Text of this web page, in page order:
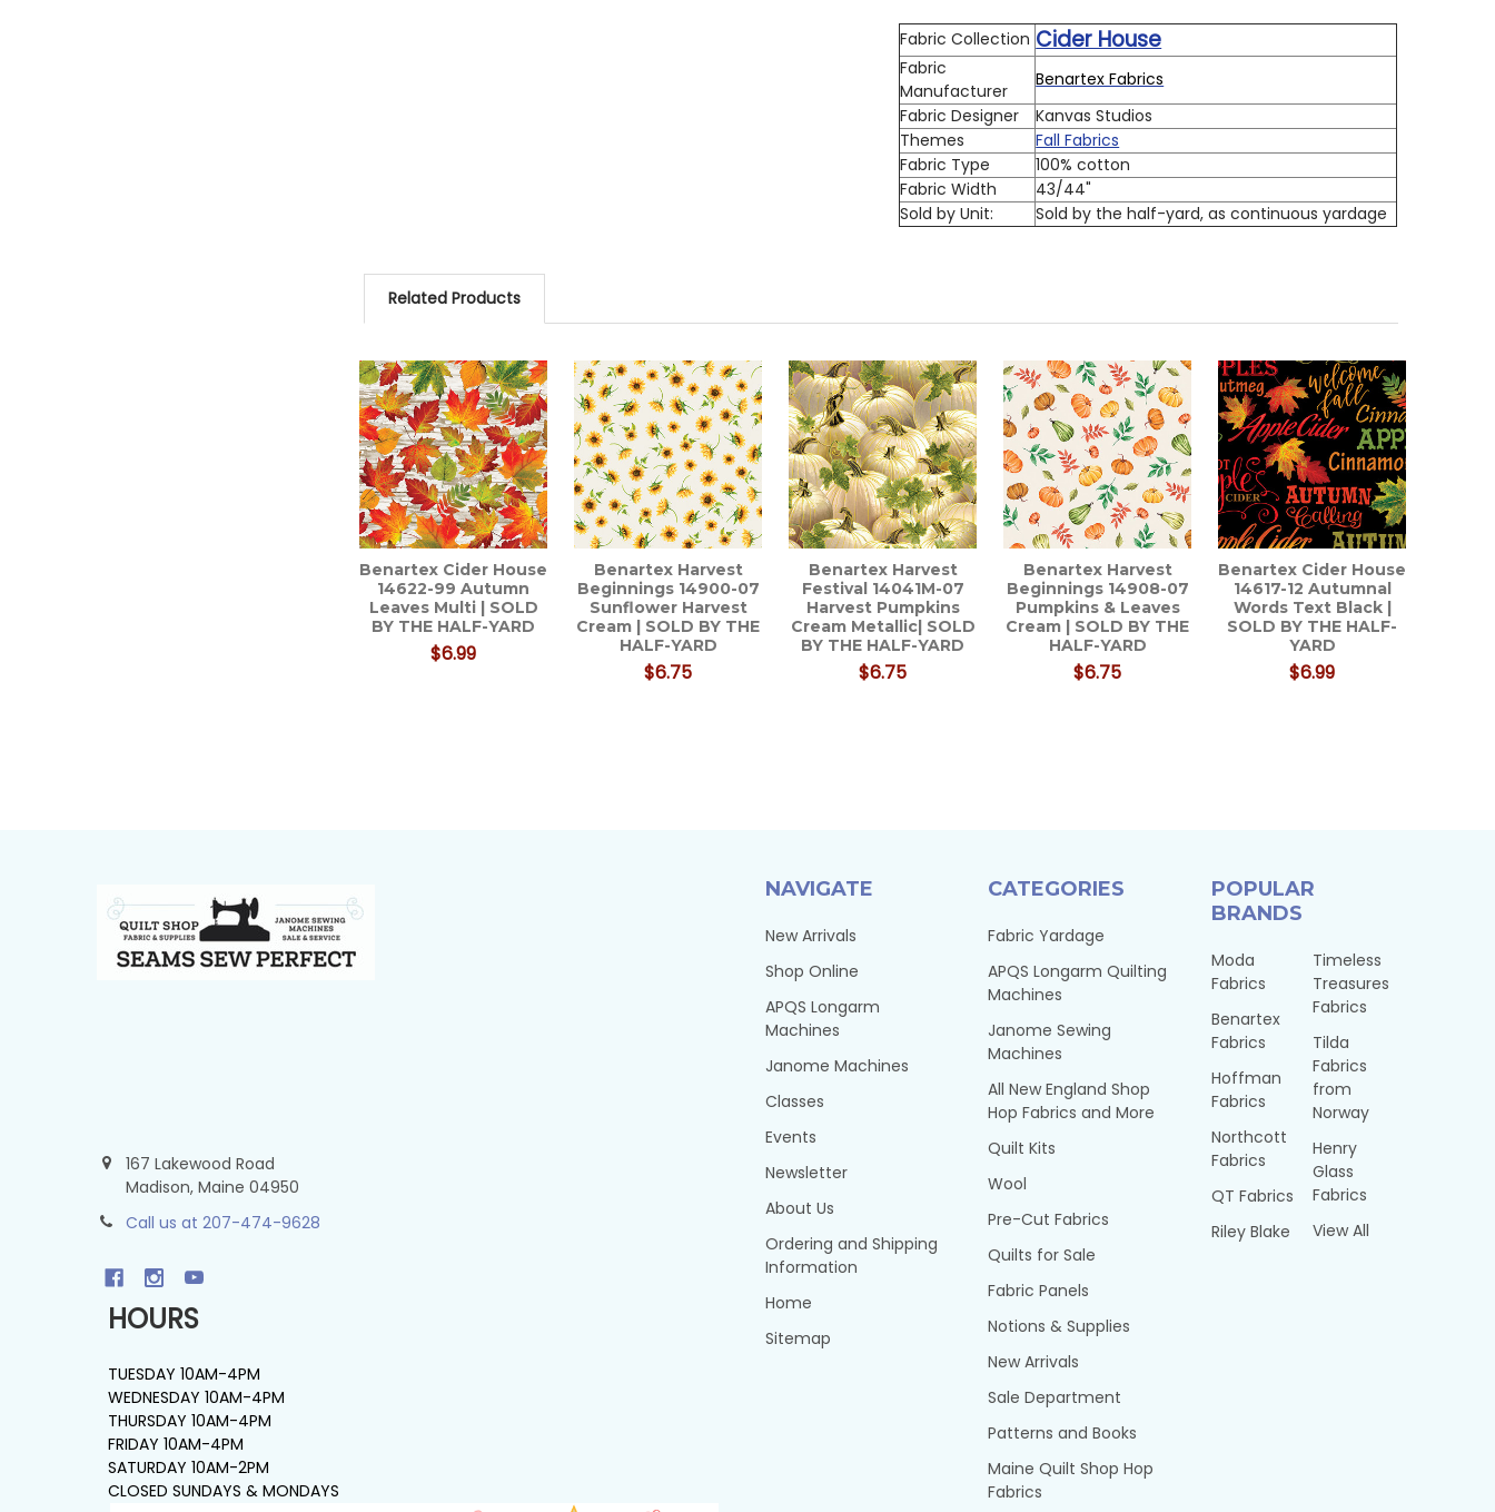
Fabric Collection Cider House
Fabric
Manufacturer
Benartex Fabrics
Fabric Designer
Kanvas Studios
Themes
Fall Fabrics
Fabric Type
100% cotton
Fabric Width
43/44"
Sold by Unit:
Sold by the half-yard, as continuous yardage
Related Products
Related
Products
Benartex Cider House
14622-99 Autumn
Leaves Multi | SOLD
BY THE HALF-YARD
$6.99
Benartex Harvest
Beginnings 14900-07
Sunflower Harvest
Cream | SOLD BY THE
HALF-YARD
$6.75
Benartex Harvest
Festival 14041M-07
Harvest Pumpkins
Cream Metallic| SOLD
BY THE HALF-YARD
$6.75
Benartex Harvest
Beginnings 14908-07
Pumpkins & Leaves
Cream | SOLD BY THE
HALF-YARD
$6.75
Benartex Cider House
14617-12 Autumnal
Words Text Black |
SOLD BY THE HALF-
YARD
$6.99
167 Lakewood Road
Madison, Maine 04950
Call us at 207-474-9628
HOURS
TUESDAY 10AM-4PM
WEDNESDAY 10AM-4PM
THURSDAY 10AM-4PM
FRIDAY 10AM-4PM
SATURDAY 10AM-2PM
CLOSED SUNDAYS & MONDAYS
NAVIGATE
New Arrivals
Shop Online
APQS Longarm
Machines
Janome Machines
Classes
Events
Newsletter
About Us
Ordering and Shipping
Information
Home
Sitemap
CATEGORIES
Fabric Yardage
APQS Longarm Quilting
Machines
Janome Sewing
Machines
All New England Shop
Hop Fabrics and More
Quilt Kits
Wool
Pre-Cut Fabrics
Quilts for Sale
Fabric Panels
Notions & Supplies
New Arrivals
Sale Department
Patterns and Books
Maine Quilt Shop Hop
Fabrics
POPULAR
BRANDS
Moda
Fabrics
Benartex
Fabrics
Hoffman
Fabrics
Northcott
Fabrics
QT Fabrics
Riley Blake
Timeless
Treasures
Fabrics
Tilda
Fabrics
from
Norway
Henry
Glass
Fabrics
View All